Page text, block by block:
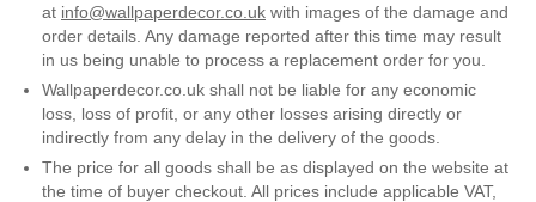
Red
Silver
Teal
Plain
Quirky
Retro
at info@wallpaperdecor.co.uk with images of the damage and
order details. Any damage reported after this time may result
in us being unable to process a replacement order for you.
Wallpaperdecor.co.uk shall not be liable for any economic
loss, loss of profit, or any other losses arising directly or
indirectly from any delay in the delivery of the goods.
The price for all goods shall be as displayed on the website at
the time of buyer checkout. All prices include applicable VAT,